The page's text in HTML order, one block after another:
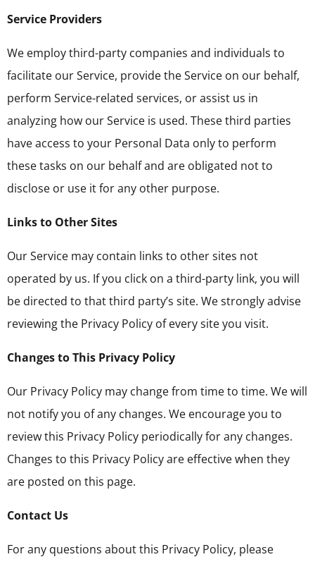
Service Providers
We employ third-party companies and individuals to
facilitate our Service, provide the Service on our behalf,
perform Service-related services, or assist us in
analyzing how our Service is used. These third parties
have access to your Personal Data only to perform
these tasks on our behalf and are obligated not to
disclose or use it for any other purpose.
Links to Other Sites
Our Service may contain links to other sites not
operated by us. If you click on a third-party link, you will
be directed to that third party’s site. We strongly advise
reviewing the Privacy Policy of every site you visit.
Changes to This Privacy Policy
Our Privacy Policy may change from time to time. We will
not notify you of any changes. We encourage you to
review this Privacy Policy periodically for any changes.
Changes to this Privacy Policy are effective when they
are posted on this page.
Contact Us
For any questions about this Privacy Policy, please